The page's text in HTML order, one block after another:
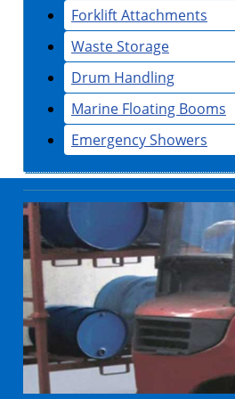
Forklift Attachments
Waste Storage
Drum Handling
Marine Floating Booms
Emergency Showers